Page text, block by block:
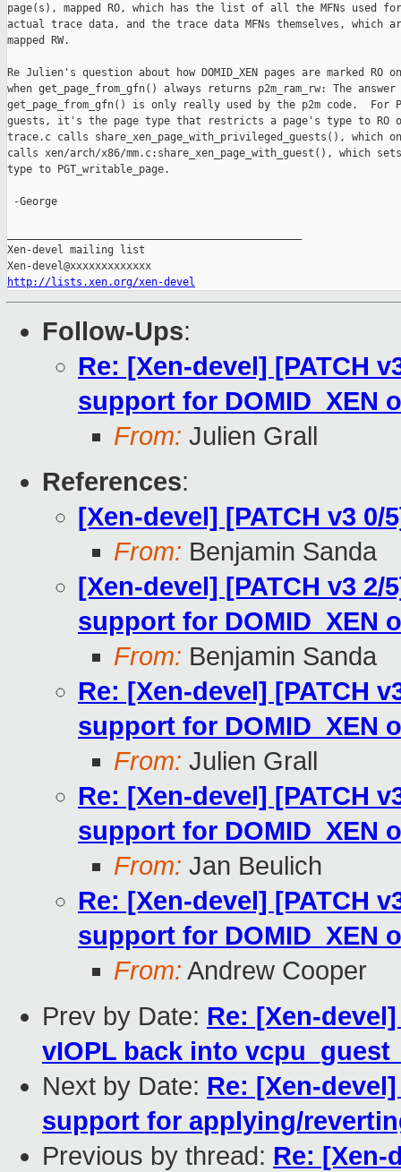
page(s), mapped RO, which has the list of all the MFNs used
actual trace data, and the trace data MFNs themselves, which
mapped RW.
Re Julien's question about how DOMID_XEN pages are marked RO
when get_page_from_gfn() always returns p2m_ram_rw: The
get_page_from_gfn() is only really used by the p2m code.  For
guests, it's the page type that restricts a page's type to RO
trace.c calls share_xen_page_with_privileged_guests(), which
calls xen/arch/x86/mm.c:share_xen_page_with_guest(), which
type to PGT_writable_page.
-George
Xen-devel mailing list
http://lists.xen.org/xen-devel
Follow-Ups:
Re: [Xen-devel] [PATCH
support for DOMID_XEN
From: Julien Grall
References:
[Xen-devel] [PATCH v3
From: Benjamin Sanda
[Xen-devel] [PATCH v3
support for DOMID_XEN
From: Benjamin Sanda
Re: [Xen-devel] [PATCH
support for DOMID_XEN
From: Julien Grall
Re: [Xen-devel] [PATCH
support for DOMID_XEN
From: Jan Beulich
Re: [Xen-devel] [PATCH
support for DOMID_XEN
From: Andrew Cooper
Prev by Date: Re: [Xen-
vIOPL back into
Next by Date: Re: [Xen-
support for applying/
Previous by thread: Re: [Xen-